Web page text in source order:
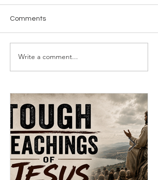
Comments
Write a comment...